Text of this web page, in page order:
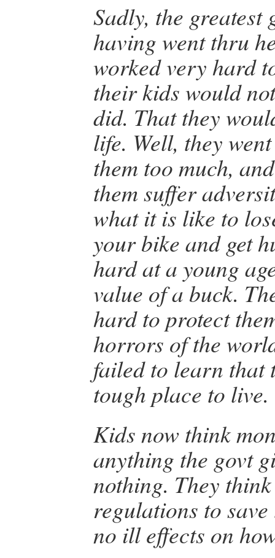
Sadly, the greatest
having went thru
worked very hard
their kids would
did. That they
life. Well, they
them too much,
them suffer
what it is like to
your bike and get
hard at a young
value of a buck.
hard to protect
horrors of the
failed to learn that
tough place to live.
Kids now think
anything the govt
nothing. They
regulations to
no ill effects on